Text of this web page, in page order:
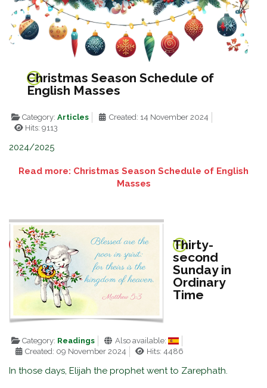
Christmas Season Schedule of
English Masses
Category:Articles
Created: 14 November 2024
Hits: 9113
2024/2025
Read more: Christmas Season Schedule of English
Masses
Thirty-
second
Sunday in
Ordinary
Time
Category: Readings
Also available:
Created: 09 November 2024
Hits: 4486
In those days, Elijah the prophet went to Zarephath.